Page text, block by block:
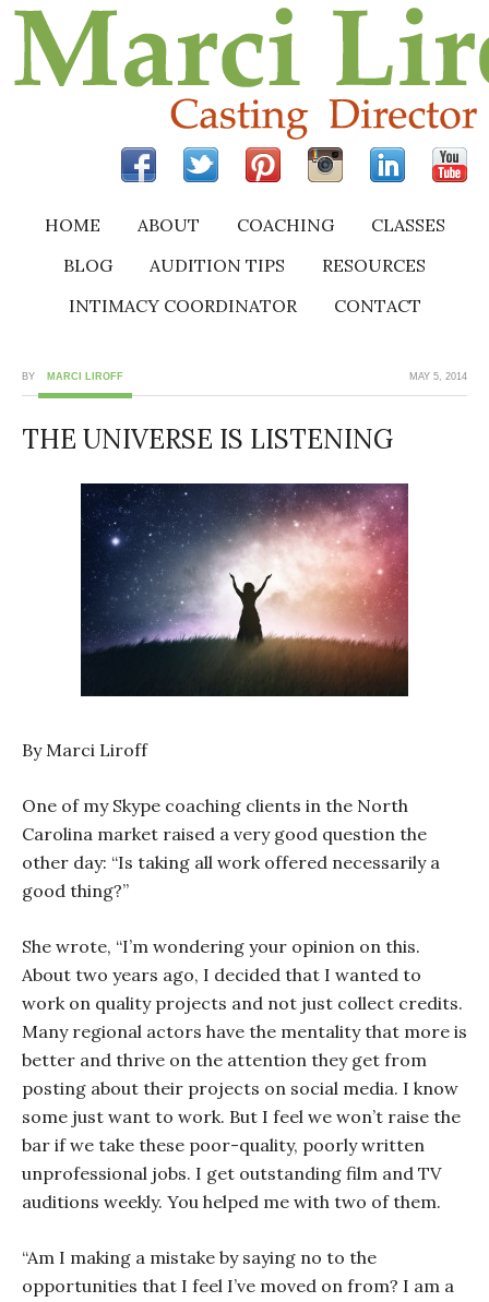
HOME ABOUT COACHING
CLASSES
BLOG
AUDITION TIPS
RESOURCES
INTIMACY COORDINATOR
CONTACT
MAY 5, 2014
BY MARCI LIROFF
THE UNIVERSE IS LISTENING
By Marci Liroff
One of my Skype coaching clients in the North
Carolina market raised a very good question the
other day: “Is taking all work offered necessarily a
good thing?”
She wrote, “I’m wondering your opinion on this.
About two years ago, I decided that I wanted to
work on quality projects and not just collect credits.
Many regional actors have the mentality that more is
better and thrive on the attention they get from
posting about their projects on social media. I know
some just want to work. But I feel we won’t raise the
bar if we take these poor-quality, poorly written
unprofessional jobs. I get outstanding film and TV
auditions weekly. You helped me with two of them.
“Am I making a mistake by saying no to the
opportunities that I feel I’ve moved on from? I am a